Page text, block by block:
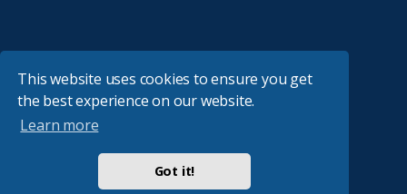
This website uses cookies to ensure you get
the best experience on our website.
Learn more
Got it!